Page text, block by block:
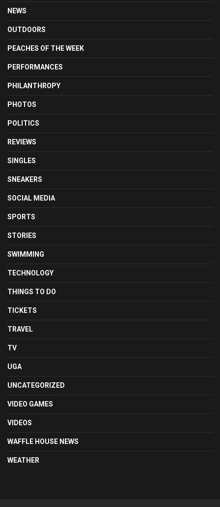
NEWS
OUTDOORS
PEACHES OF THE WEEK
PERFORMANCES
PHILANTHROPY
PHOTOS
POLITICS
REVIEWS
SINGLES
SNEAKERS
SOCIAL MEDIA
SPORTS
STORIES
SWIMMING
TECHNOLOGY
THINGS TO DO
TICKETS
TRAVEL
TV
UGA
UNCATEGORIZED
VIDEO GAMES
VIDEOS
WAFFLE HOUSE NEWS
WEATHER